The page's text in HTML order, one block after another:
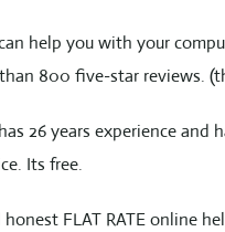
help you with your
800 five-star reviews.
26 years experience
Its free.
FLAT RATE online